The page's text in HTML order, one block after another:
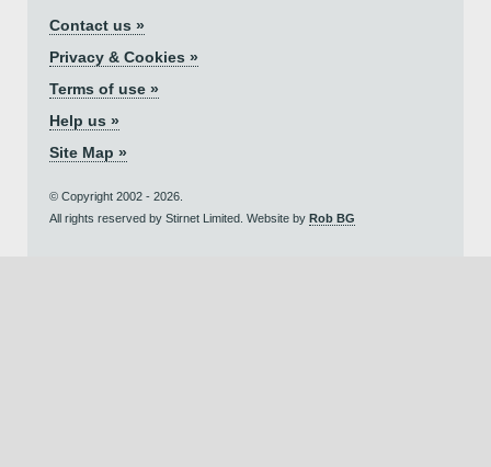
Contact us »
Privacy & Cookies »
Terms of use »
Help us »
Site Map »
© Copyright 2002 - 2026.
All rights reserved by Stirnet Limited. Website by Rob BG